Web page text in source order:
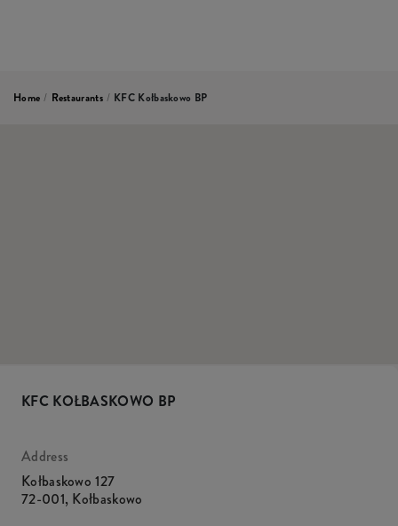
Home / Restaurants / KFC Kołbaskowo BP
KFC KOŁBASKOWO BP
Address
Kołbaskowo 127
72-001, Kołbaskowo